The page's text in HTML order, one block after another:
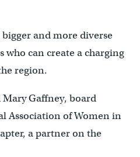
and more diverse
who can create a charging
region.
Mary Gaffney, board
Association of Women in
a partner on the